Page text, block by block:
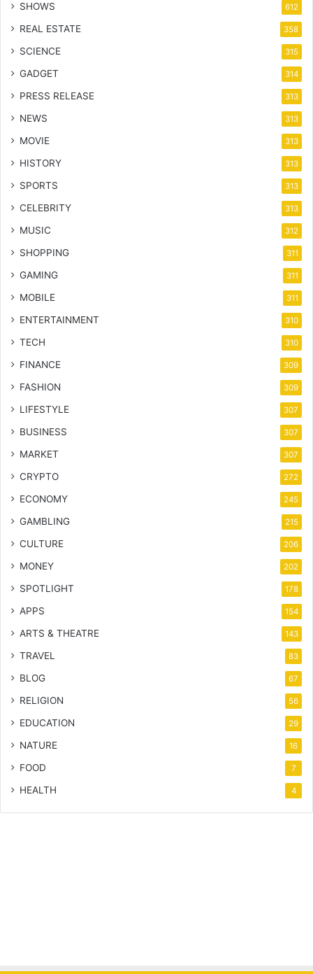
SHOWS 612
REAL ESTATE 358
SCIENCE 315
GADGET 314
PRESS RELEASE 313
NEWS 313
MOVIE 313
HISTORY 313
SPORTS 313
CELEBRITY 313
MUSIC 312
SHOPPING 311
GAMING 311
MOBILE 311
ENTERTAINMENT 310
TECH 310
FINANCE 309
FASHION 309
LIFESTYLE 307
BUSINESS 307
MARKET 307
CRYPTO 272
ECONOMY 245
GAMBLING 215
CULTURE 206
MONEY 202
SPOTLIGHT 178
APPS 154
ARTS & THEATRE 143
TRAVEL 83
BLOG 67
RELIGION 56
EDUCATION 29
NATURE 16
FOOD 7
HEALTH 4